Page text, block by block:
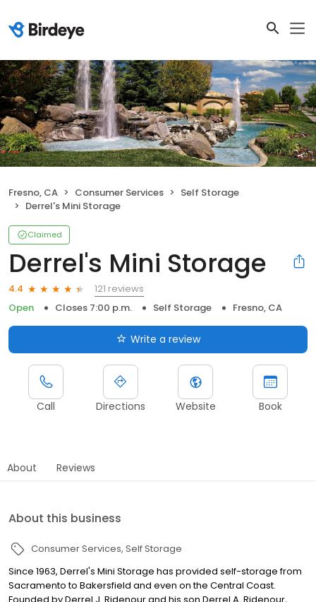
Fresno, CA Consumer Services
Self Storage
Derrel's Mini Storage
Claimed
Derrel's Mini Storage
4.4
121 reviews
Open
Closes 7:00 p.m. Self Storage Fresno, CA
Write a review
Call Directions Website Book
About Reviews
About this business
Consumer Services Self Storage
Since 1963, Derrel's Mini Storage has provided self-storage from
Sacramento to Bakersfield and even on the Central Coast.